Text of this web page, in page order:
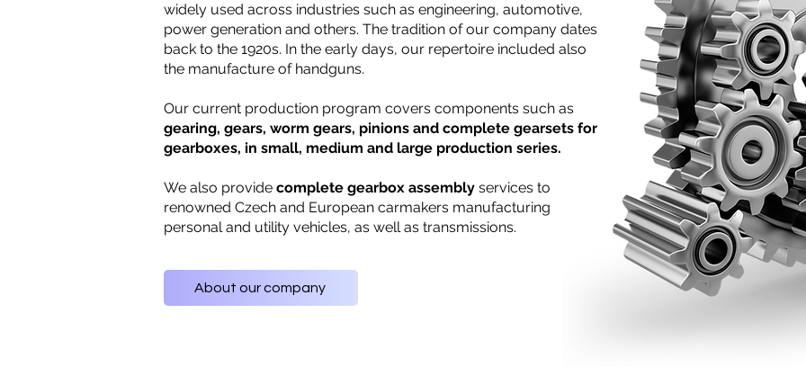
widely used across industries such as engineering, automotive,
power generation and others. The tradition of our company dates
back to the 1920s. In the early days, our repertoire included also
the manufacture of handguns.
Our current production program covers components such as
gearing, gears, worm gears, pinions and complete gearsets for
gearboxes, in small, medium and large production series.
We also provide complete gearbox assembly services to
renowned Czech and European carmakers manufacturing
personal and utility vehicles, as well as transmissions.
About our company